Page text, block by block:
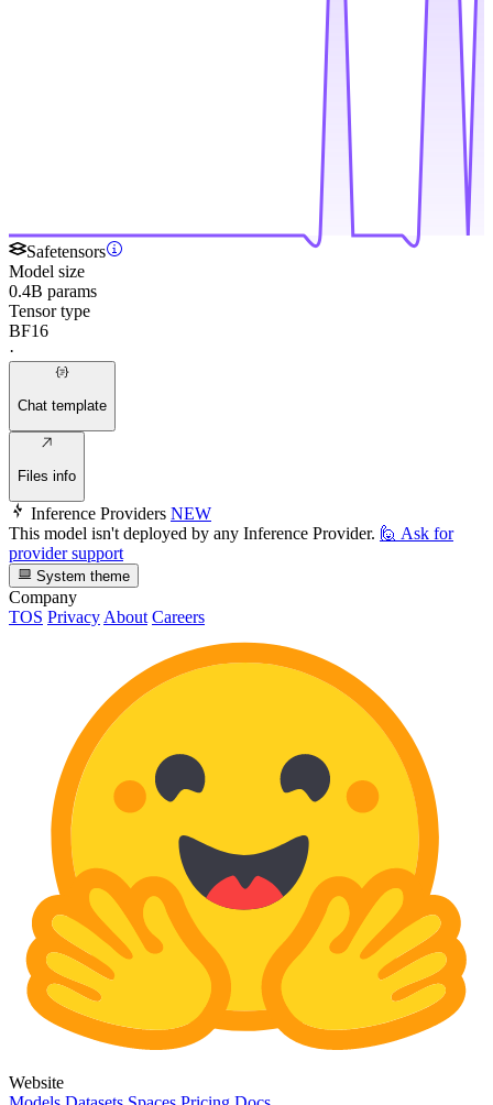
Safetensors
Model size
0.4B params
Tensor type
BF16
·
Chat template
Files info
Inference Providers NEW
This model isn't deployed by any Inference Provider. 🙋 Ask for
provider support
System theme
Company
TOS PrivacyAbout Careers
Website